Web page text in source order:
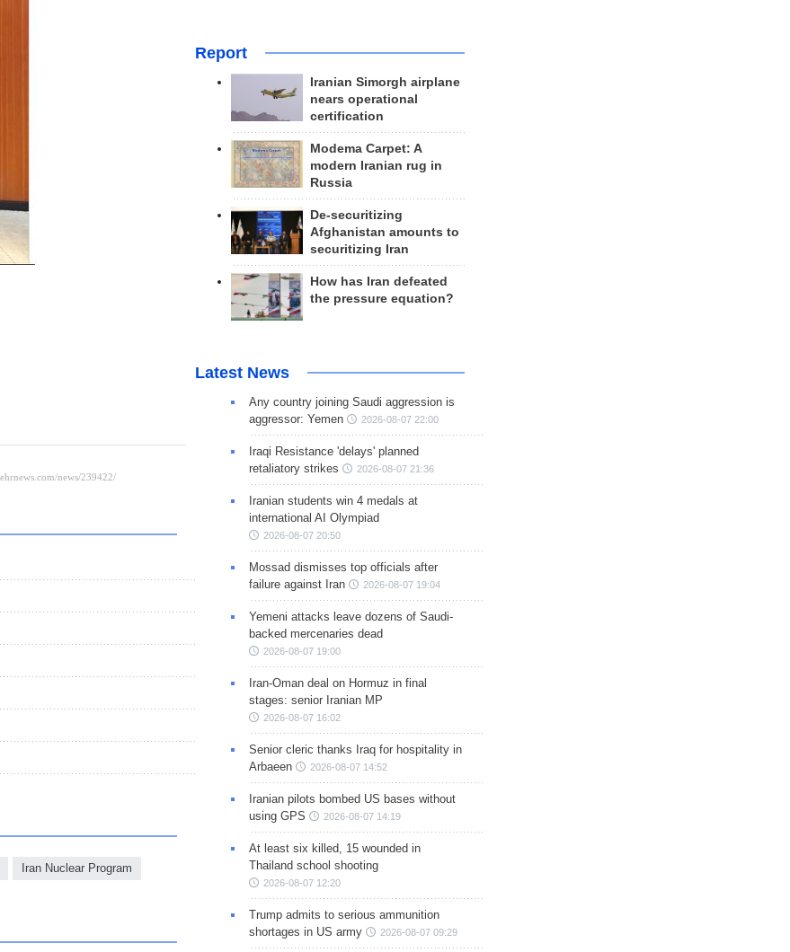
Iran Nuclear Program
Report
Iranian Simorgh airplane
nears operational
certification
Modema Carpet: A
modern Iranian rug in
Russia
De-securitizing
Afghanistan amounts to
securitizing Iran
How has Iran defeated
the pressure equation?
Latest News
Any country joining Saudi aggression is
aggressor: Yemen
2026-08-07 22:00
Iraqi Resistance 'delays' planned
retaliatory strikes
2026-08-07 21:36
Iranian students win 4 medals at
international AI Olympiad
2026-08-07 20:50
Mossad dismisses top officials after
failure against Iran
2026-08-07 19:04
Yemeni attacks leave dozens of Saudi-
backed mercenaries dead
2026-08-07 19:00
Iran-Oman deal on Hormuz in final
stages: senior Iranian MP
2026-08-07 16:02
Senior cleric thanks Iraq for hospitality in
Arbaeen
2026-08-07 14:52
Iranian pilots bombed US bases without
using GPS
2026-08-07 14:19
At least six killed, 15 wounded in
Thailand school shooting
2026-08-07 12:20
Trump admits to serious ammunition
shortages in US army
2026-08-07 09:29